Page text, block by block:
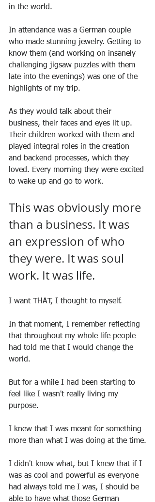
in the world.
In attendance was a German couple
who made stunning jewelry. Getting to
know them (and working on insanely
challenging jigsaw puzzles with them
late into the evenings) was one of the
highlights of my trip.
As they would talk about their
business, their faces and eyes lit up.
Their children worked with them and
played integral roles in the creation
and backend processes, which they
loved. Every morning they were excited
to wake up and go to work.
This was obviously more
than a business. It was
an expression of who
they were. It was soul
work. It was life.
I want THAT, I thought to myself.
In that moment, I remember reflecting
that throughout my whole life people
had told me that I would change the
world.
But for a while I had been starting to
feel like I wasn't really living my
purpose.
I knew that I was meant for something
more than what I was doing at the time.
I didn't know what, but I knew that if I
was as cool and powerful as everyone
had always told me I was, I should be
able to have what those German